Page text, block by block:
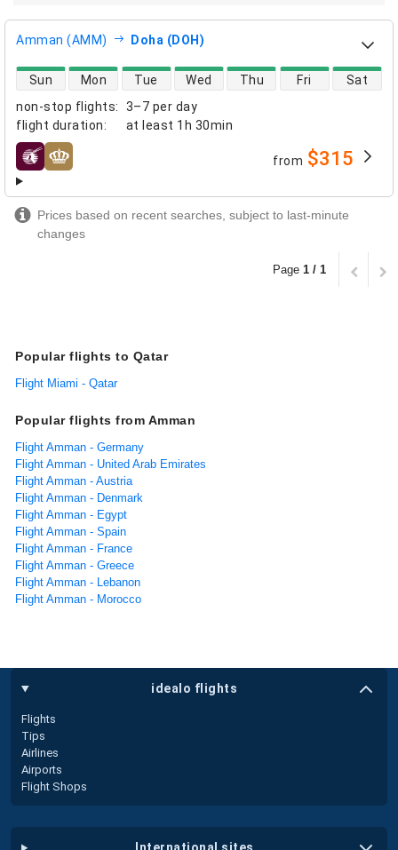
Amman (AMM) Doha (DOH)
non-stop flights:
3–7 per day
flight duration: at least 1h 30min
direct flight availability
Sun Mon Tue Wed Thu Fri Sat
airlines from $315
Prices based on recent searches, subject to last-minute
changes
Page 1 / 1
Popular flights to Qatar
Flight Miami - Qatar
Popular flights from Amman
Flight Amman - Germany
Flight Amman - United Arab Emirates
Flight Amman - Austria
Flight Amman - Denmark
Flight Amman - Egypt
Flight Amman - Spain
Flight Amman - France
Flight Amman - Greece
Flight Amman - Lebanon
Flight Amman - Morocco
idealo flights
Flights
Tips
Airlines
Airports
Flight Shops